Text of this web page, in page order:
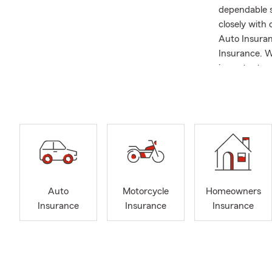
dependable
closely with
Auto
Insurance.
important
coverage
professional
These
rounded
Auto
Insurance
Motorcycle
Insurance
Homeowners
Insurance